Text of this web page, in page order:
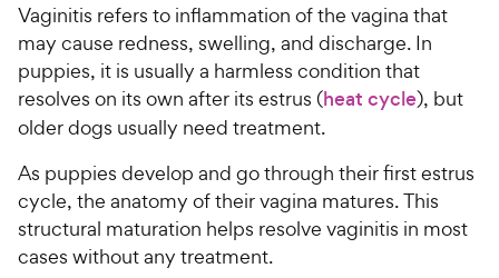
Vaginitis refers to inflammation of the vagina that
may cause redness, swelling, and discharge. In
puppies, it is usually a harmless condition that
resolves on its own after its estrus (heat cycle), but
older dogs usually need treatment.
As puppies develop and go through their first estrus
cycle, the anatomy of their vagina matures. This
structural maturation helps resolve vaginitis in most
cases without any treatment.